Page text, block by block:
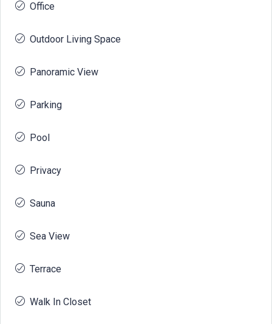
Office
Outdoor Living Space
Panoramic View
Parking
Pool
Privacy
Sauna
Sea View
Terrace
Walk In Closet